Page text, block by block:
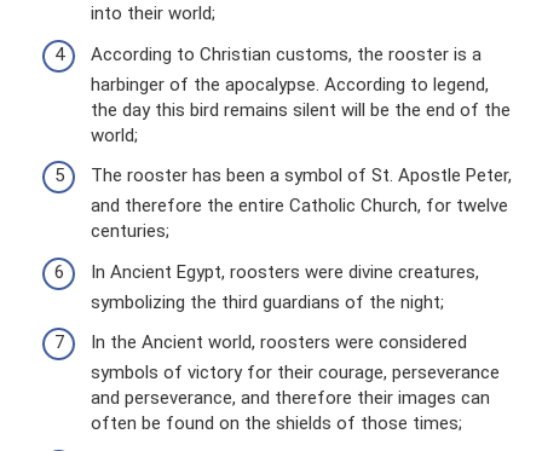
into their world;
According to Christian customs, the rooster is a
harbinger of the apocalypse. According to legend,
the day this bird remains silent will be the end of the
world;
The rooster has been a symbol of St. Apostle Peter,
and therefore the entire Catholic Church, for twelve
centuries;
In Ancient Egypt, roosters were divine creatures,
symbolizing the third guardians of the night;
In the Ancient world, roosters were considered
symbols of victory for their courage, perseverance
and perseverance, and therefore their images can
often be found on the shields of those times;